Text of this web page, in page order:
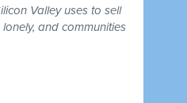
Valley uses to sell
and communities